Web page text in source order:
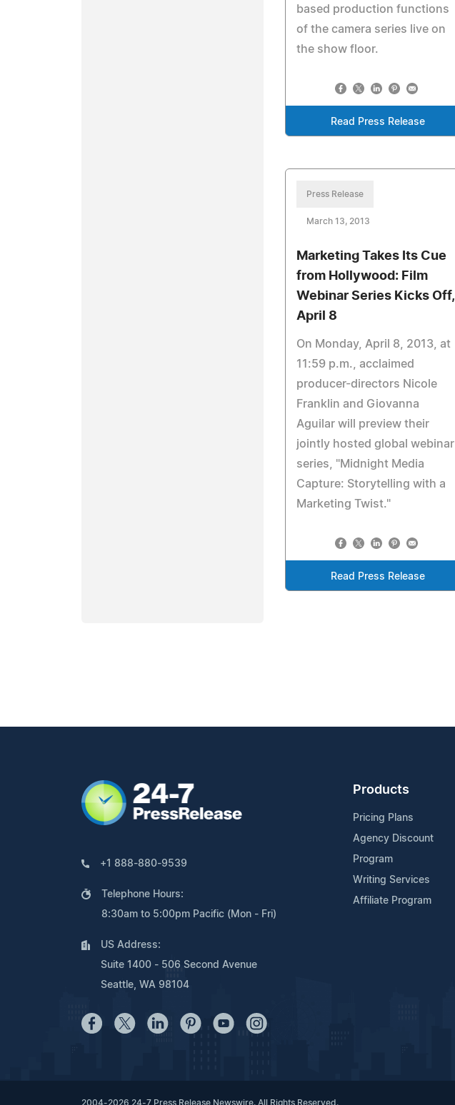
based production functions
of the camera series live on
the show floor.
Read Press Release
Press Release
March 13, 2013
Marketing Takes Its Cue
from Hollywood: Film
Webinar Series Kicks Off,
April 8
On Monday, April 8, 2013, at
11:59 p.m., acclaimed
producer-directors Nicole
Franklin and Giovanna
Aguilar will preview their
jointly hosted global webinar
series, "Midnight Media
Capture: Storytelling with a
Marketing Twist."
Read Press Release
+1 888-880-9539
Telephone Hours:
8:30am to 5:00pm Pacific (Mon - Fri)
US Address:
Suite 1400 - 506 Second Avenue
Seattle, WA 98104
Products
Pricing Plans
Agency Discount
Program
Writing Services
Affiliate Program
2004-2026 24-7 Press Release Newswire. All Rights Reserved.